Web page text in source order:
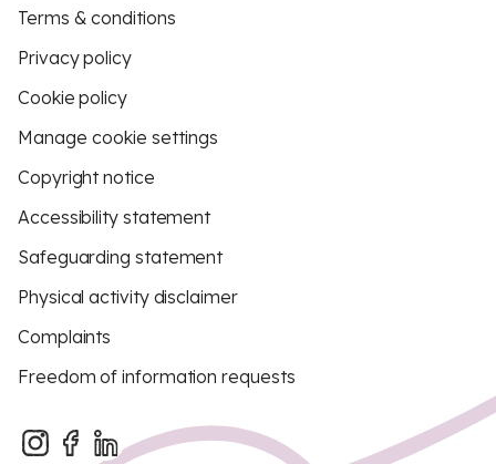
Terms & conditions
Privacy policy
Cookie policy
Manage cookie settings
Copyright notice
Accessibility statement
Safeguarding statement
Physical activity disclaimer
Complaints
Freedom of information requests